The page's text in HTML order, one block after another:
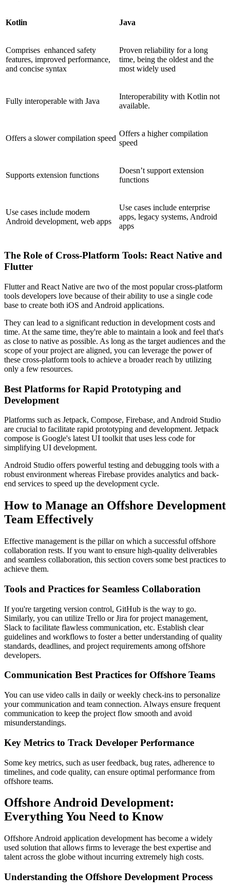
Kotlin Java
Comprises enhanced safety
features, improved performance,
and concise syntax
Proven reliability for a long
time, being the oldest and the
most widely used
Fully interoperable with Java
Interoperability with Kotlin not
available.
Offers a slower compilation speed
Offers a higher compilation
speed
Supports extension functions
Doesn’t support extension
functions
Use cases include modern
Android development, web apps
Use cases include enterprise
apps, legacy systems, Android
apps
The Role of Cross-Platform Tools: React Native and
Flutter
Flutter and React Native are two of the most popular cross-platform
tools developers love because of their ability to use a single code
base to create both iOS and Android applications.
They can lead to a significant reduction in development costs and
time. At the same time, they're able to maintain a look and feel that's
as close to native as possible. As long as the target audiences and the
scope of your project are aligned, you can leverage the power of
these cross-platform tools to achieve a broader reach by utilizing
only a few resources.
Best Platforms for Rapid Prototyping and
Development
Platforms such as Jetpack, Compose, Firebase, and Android Studio
are crucial to facilitate rapid prototyping and development. Jetpack
compose is Google's latest UI toolkit that uses less code for
simplifying UI development.
Android Studio offers powerful testing and debugging tools with a
robust environment whereas Firebase provides analytics and back-
end services to speed up the development cycle.
How to Manage an Offshore Development
Team Effectively
Effective management is the pillar on which a successful offshore
collaboration rests. If you want to ensure high-quality deliverables
and seamless collaboration, this section covers some best practices to
achieve them.
Tools and Practices for Seamless Collaboration
If you're targeting version control, GitHub is the way to go.
Similarly, you can utilize Trello or Jira for project management,
Slack to facilitate flawless communication, etc. Establish clear
guidelines and workflows to foster a better understanding of quality
standards, deadlines, and project requirements among offshore
developers.
Communication Best Practices for Offshore Teams
You can use video calls in daily or weekly check-ins to personalize
your communication and team connection. Always ensure frequent
communication to keep the project flow smooth and avoid
misunderstandings.
Key Metrics to Track Developer Performance
Some key metrics, such as user feedback, bug rates, adherence to
timelines, and code quality, can ensure optimal performance from
offshore teams.
Offshore Android Development:
Everything You Need to Know
Offshore Android application development has become a widely
used solution that allows firms to leverage the best expertise and
talent across the globe without incurring extremely high costs.
Understanding the Offshore Development Process